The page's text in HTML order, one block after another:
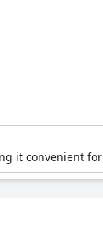
it convenient